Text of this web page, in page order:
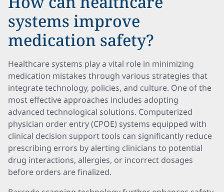
systems improve
medication safety?
Healthcare systems play a vital role in minimizing
medication mistakes through various strategies that
integrate technology, policies, and culture. One of the
most effective approaches includes adopting
advanced technological solutions. Computerized
physician order entry (CPOE) systems equipped with
clinical decision support tools can significantly reduce
prescribing errors by alerting clinicians to potential
drug interactions, allergies, or incorrect dosages
before orders are finalized.